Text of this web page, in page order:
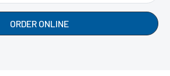
ORDER ONLINE